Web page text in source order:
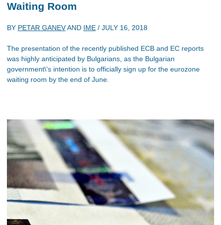
Waiting Room
BY PETAR GANEVAND IME / JULY 16, 2018
The presentation of the recently published ECB and EC reports
was highly anticipated by Bulgarians, as the Bulgarian
government\'s intention is to officially sign up for the eurozone
waiting room by the end of June.